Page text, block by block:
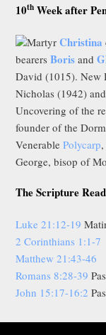
10th Week after
MartyrChristina
bearersBoris and
David (1015). New
Nicholas (1942)
Uncovering of the
founder of the
VenerablePolycarp
George, bisop of
The Scripture
Luke 21:12-19
2 Corinthians 1:1-7
Matthew 21:43-46
Romans 8:28-39
John 15:17-16:2